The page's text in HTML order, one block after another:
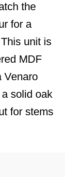
the
for a
unit is
MDF
Venaro
solid oak
for stems